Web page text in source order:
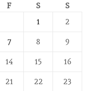
F S
S
1
2
7 8 9
14 15 16
21 22 23